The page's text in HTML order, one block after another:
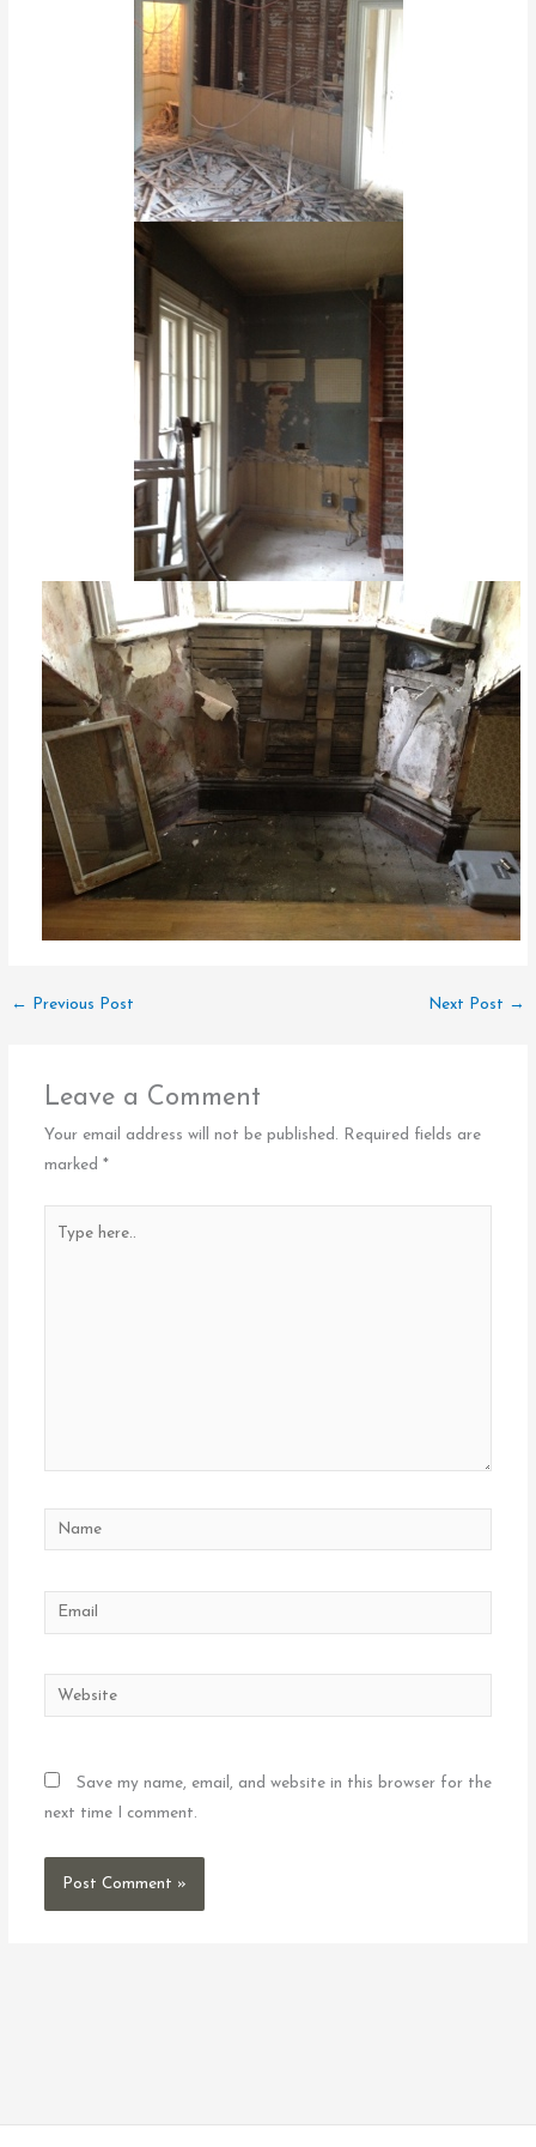
← Previous Post Next Post →
Leave a Comment
Your email address will not be published.
Required fields are
marked *
Name
Email
Website
Save my name, email, and website in this browser for the
next time I comment.